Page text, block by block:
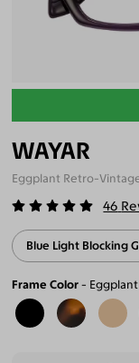
WAYAR
Eggplant Retro-
46
Blue Light Blocking
Frame Color Eggplant